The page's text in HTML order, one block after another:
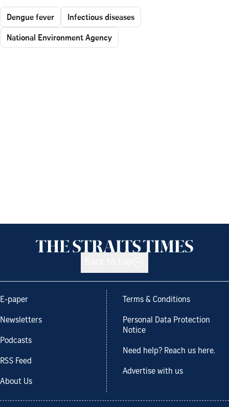
Dengue fever
Infectious diseases
National Environment Agency
E-paper
Newsletters
Podcasts
RSS Feed
About Us
Terms & Conditions
Personal Data Protection
Notice
Need help? Reach us here.
Advertise with us